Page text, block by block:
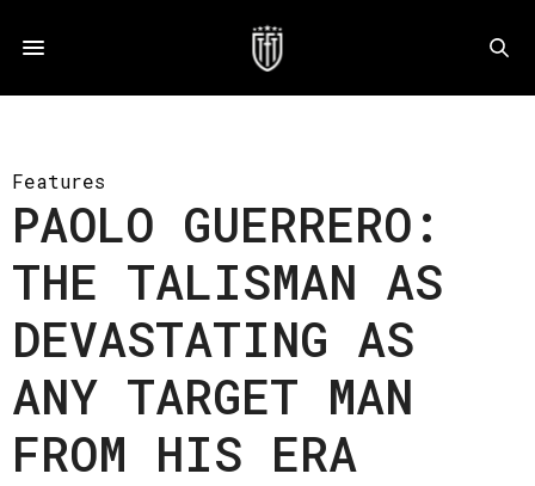
Features
PAOLO GUERRERO:
THE TALISMAN AS
DEVASTATING AS
ANY TARGET MAN
FROM HIS ERA